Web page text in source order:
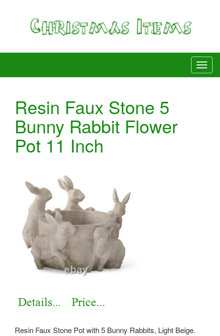
Resin Faux Stone 5
Bunny Rabbit Flower
Pot 11 Inch
Resin Faux Stone Pot with 5 Bunny Rabbits, Light Beige.